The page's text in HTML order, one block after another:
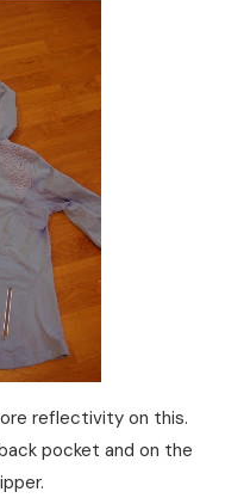
reflectivity on this.
pocket and on the